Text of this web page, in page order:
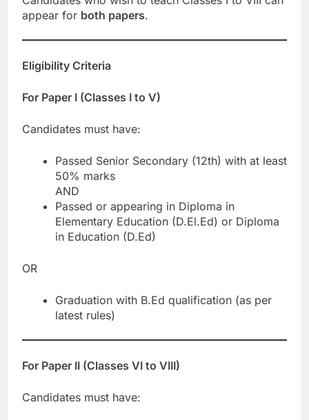
appear for both papers.
Eligibility Criteria
For Paper I (Classes I to V)
Candidates must have:
Passed Senior Secondary (12th) with at least
50% marks
AND
Passed or appearing in Diploma in
Elementary Education (D.El.Ed) or Diploma
in Education (D.Ed)
OR
Graduation with B.Ed qualification (as per
latest rules)
For Paper II (Classes VI to VIII)
Candidates must have: